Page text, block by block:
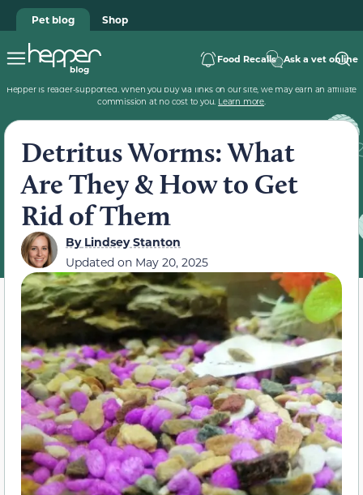
Pet blog Shop
Food Recalls Ask a vet online
Hepper is reader-supported. When you buy via links on our site, we may earn an affiliate
commission at no cost to you. Learn more.
Detritus Worms: What
Are They & How to Get
Rid of Them
ByLindsey Stanton
Updated on May 20, 2025